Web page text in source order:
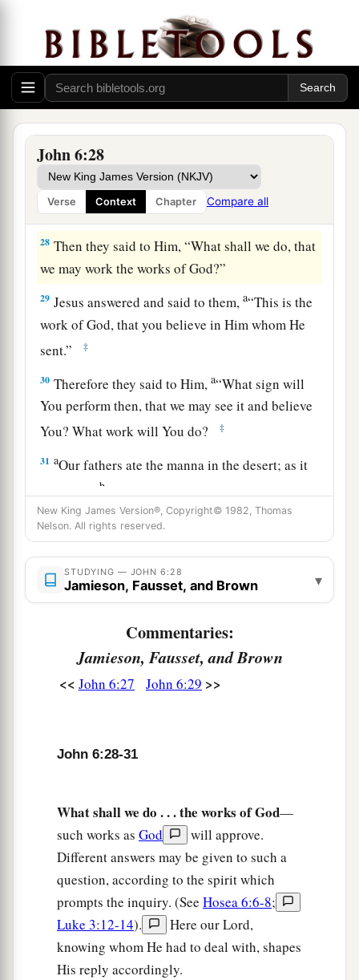
John 6:28
Verse Context Chapter Compare all
26Jesus answered them and said, “Most
assuredly, I say to you, you seek Me, not because
you saw the signs, but because you ate of the
loaves and were filled.
27 aDo not labor for the food which perishes, but
bfor the food which endures to everlasting life,
which the Son of Man will give you, because
God the Father has set His seal on Him.”
28 Then they said to Him, “What shall we do, that
we may work the works of God?”
29 Jesus answered and said to them,a“This is the
work of God, that you believe in Him whom He
sent.”
‡
30 Therefore they said to Him,a“What sign will
You perform then, that we may see it and believe
You? What work will You do?
‡
31 aOur fathers ate the manna in the desert; as it
is written,b
eat.’ ” ‡
32Then Jesus said to them,“Most assuredly, I
say to you, Moses did not give you the bread
from heaven, butaMy Father gives you the true
For the bread of God is He who comes down
from heaven and gives life to the world.”
And Jesus said to them,
and he who believes in Me shall nevercthirst.
aBut I said to you that you have seen Me and
yet do not believe.
aAll that the Father gives Me will come to Me,
andbthe one who comes to Me I will1
means cast out.
‡
New King James Version®, Copyright© 1982, Thomas
Nelson. All rights reserved.
STUDYING — JOHN 6:28
Jamieson, Fausset, and Brown ▾
Commentaries:
Jamieson, Fausset, and Brown
<< John 6:27 John 6:29 >>
John 6:28-31
What shall we do . . . the works of God—
such works as God
will approve.
Different answers may be given to such a
question, according to the spirit which
prompts the inquiry. (See Hosea 6:6-8;
Luke 3:12-14).
Here our Lord,
knowing whom He had to deal with, shapes
His reply accordingly.